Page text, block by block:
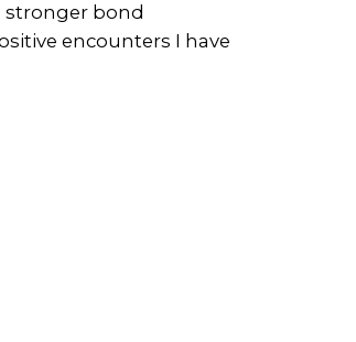
stronger bond
encounters I have